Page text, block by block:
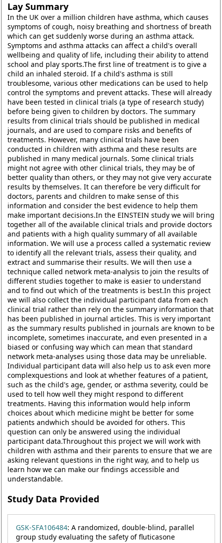
Lay Summary
In the UK over a million children have asthma, which causes
symptoms of cough, noisy breathing and shortness of breath
which can get suddenly worse during an asthma attack.
Symptoms and asthma attacks can affect a child's overall
wellbeing and quality of life, including their ability to attend
school and play sports.The first line of treatment is to give a
child an inhaled steroid. If a child's asthma is still
troublesome, various other medications can be used to help
control the symptoms and prevent attacks. These will already
have been tested in clinical trials (a type of research study)
before being given to children by doctors. The summary
results from clinical trials should be published in medical
journals, and are used to compare risks and benefits of
treatments. However, many clinical trials have been
conducted in children with asthma and these results are
published in many medical journals. Some clinical trials
might not agree with other clinical trials, they may be of
better quality than others, or they may not give very accurate
results by themselves. It can therefore be very difficult for
doctors, parents and children to make sense of this
information and consider the best evidence to help them
make important decisions.In the EINSTEIN study we will bring
together all of the available clinical trials and provide doctors
and patients with a high quality summary of all available
information. We will use a process called a systematic review
to identify all the relevant trials, assess their quality, and
extract and summarise their results. We will then use a
technique called network meta-analysis to join the results of
different studies together to make is easier to understand
and to find out which of the treatments is best.In this project
we will also collect the individual participant data from each
clinical trial rather than rely on the summary information that
has been published in journal articles. This is very important
as the summary results published in journals are known to be
incomplete, sometimes inaccurate, and even presented in a
biased or confusing way which can mean that standard
network meta-analyses using those data may be unreliable.
Individual participant data will also help us to ask even more
complexquestions and look at whether features of a patient,
such as the child's age, gender, or asthma severity, could be
used to tell how well they might respond to different
treatments. Having this information would help inform
choices about which medicine might be better for some
patients andwhich should be avoided for others. This
question can only be answered using the individual
participant data.Throughout this project we will work with
children with asthma and their parents to ensure that we are
asking relevant questions in the right way, and to help us
learn how we can make our findings accessible and
understandable.
Study Data Provided
GSK-SFA106484: A randomized, double-blind, parallel
group study evaluating the safety of fluticasone